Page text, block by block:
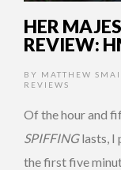
HER
REVIEW:
BY MATTHEW
REVIEWS
Of the hour and
SPIFFINGlasts, I
the first five